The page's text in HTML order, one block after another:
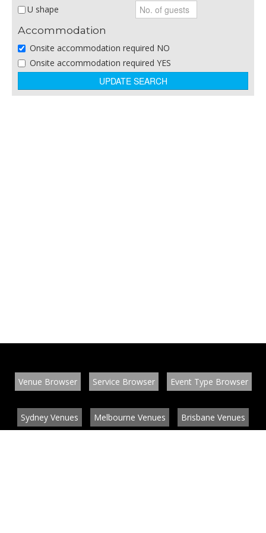
Restaurant
Theatre/Arts Venue
Theme Parks
Training and Business Centres
U shape
Accommodation
Onsite accommodation required NO
Onsite accommodation required YES
Venue Browser Service Browser Event Type Browser
Sydney Venues Melbourne Venues Brisbane Venues